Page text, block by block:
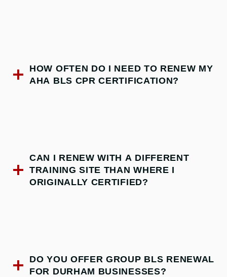
HOW OFTEN DO I NEED TO RENEW MY
AHA BLS CPR CERTIFICATION?
CAN I RENEW WITH A DIFFERENT
TRAINING SITE THAN WHERE I
ORIGINALLY CERTIFIED?
DO YOU OFFER GROUP BLS RENEWAL
FOR DURHAM BUSINESSES?